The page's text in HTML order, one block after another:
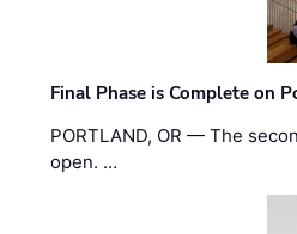
Final Phase is Complete on
PORTLAND, OR — The
open. …